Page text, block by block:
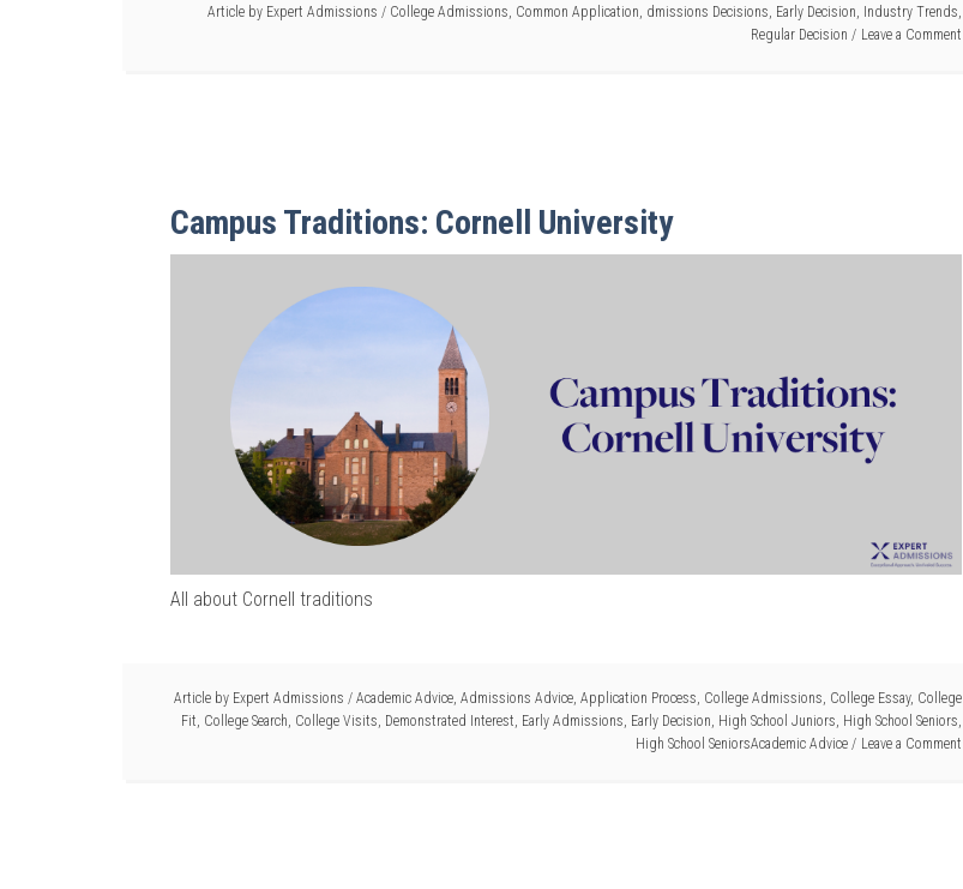
Article by Expert Admissions / College Admissions, Common Application, dmissions Decisions, Early Decision, Industry Trends,
Regular Decision
Leave a Comment
Campus Traditions: Cornell University
All about Cornell traditions
Article by Expert Admissions / Academic Advice Admissions Advice Application Process College Admissions College Essay, College
Fit College Search College Visits Demonstrated Interest Early Admissions Early Decision High School Juniors High School Seniors
High School SeniorsAcademic Advice
Leave a Comment